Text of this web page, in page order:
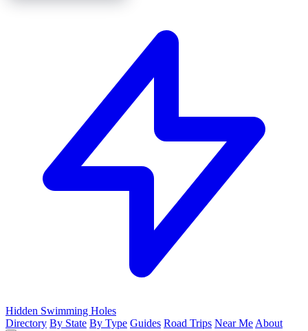
Hidden Swimming Holes
Directory By State By Type Guides Road Trips Near Me About